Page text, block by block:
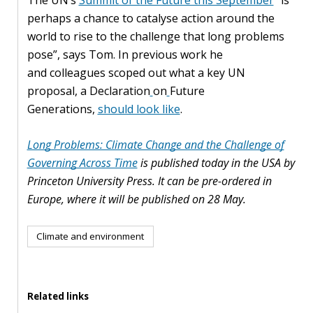
perhaps a chance to catalyse action around the
world to rise to the challenge that long problems
pose”, says Tom. In previous work he
and colleagues scoped out what a key UN
proposal, a Declaration on Future
Generations, should look like.
Long Problems: Climate Change and the Challenge of
Governing Across Timeis published today in the USA by
Princeton University Press. It can be pre-ordered in
Europe, where it will be published on 28 May.
Climate and environment
Related links